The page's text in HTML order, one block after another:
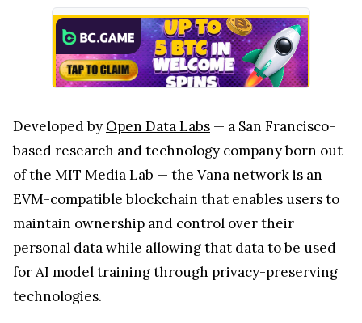
Developed by Open Data Labs — a San Francisco-
based research and technology company born out
of the MIT Media Lab — the Vana network is an
EVM-compatible blockchain that enables users to
maintain ownership and control over their
personal data while allowing that data to be used
for AI model training through privacy-preserving
technologies.